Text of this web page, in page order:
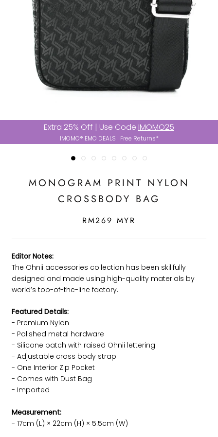
Extra 25% Off | Use Code IMOMO25
IMOMO® EMO DEALS | Free Returns*
MONOGRAM PRINT NYLON
CROSSBODY BAG
RM269 MYR
Editor Notes:
The Ohnii accessories collection has been skillfully
designed and made using high-quality materials by
world’s top-of-the-line factory.
Featured Details:
- Premium Nylon
- Polished metal hardware
- Silicone patch with raised Ohnii lettering
- Adjustable cross body strap
- One Interior Zip Pocket
- Comes with Dust Bag
- Imported
Measurement:
- 17cm (L) × 22cm (H) × 5.5cm (W)